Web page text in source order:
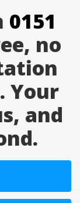
0151
no
Your
and